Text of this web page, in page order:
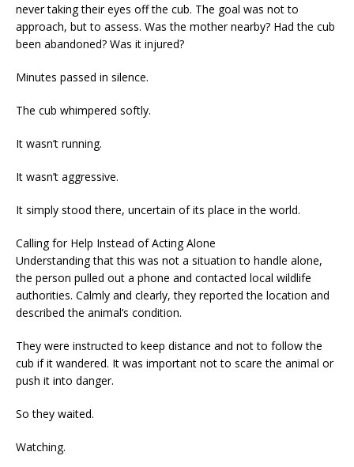
never taking their eyes off the cub. The goal was not to
approach, but to assess. Was the mother nearby? Had the cub
been abandoned? Was it injured?
Minutes passed in silence.
The cub whimpered softly.
It wasn’t running.
It wasn’t aggressive.
It simply stood there, uncertain of its place in the world.
Calling for Help Instead of Acting Alone
Understanding that this was not a situation to handle alone,
the person pulled out a phone and contacted local wildlife
authorities. Calmly and clearly, they reported the location and
described the animal’s condition.
They were instructed to keep distance and not to follow the
cub if it wandered. It was important not to scare the animal or
push it into danger.
So they waited.
Watching.